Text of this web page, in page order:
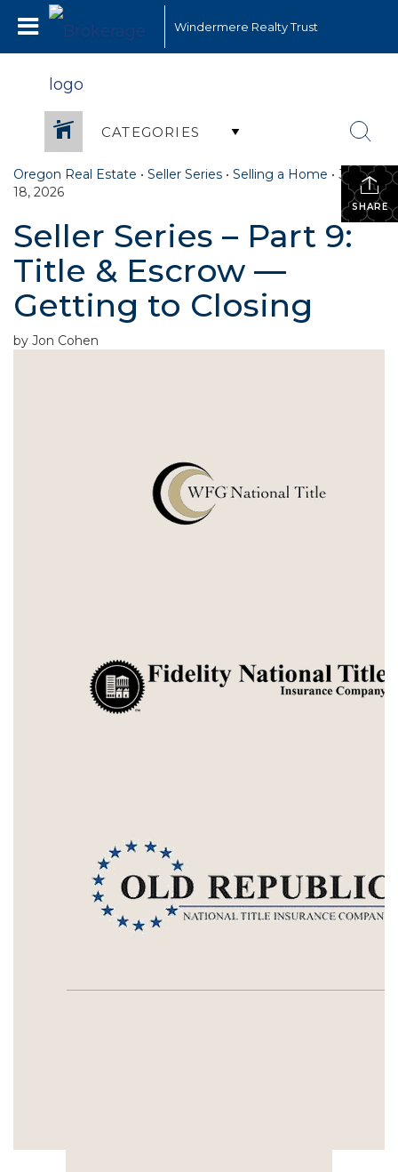
Windermere Realty Trust
CATEGORIES
SHARE
Oregon Real Estate • Seller Series • Selling a Home • June
18, 2026
Seller Series – Part 9:
Title & Escrow —
Getting to Closing
by Jon Cohen